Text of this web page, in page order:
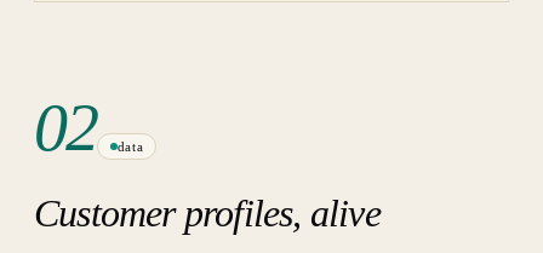
02 data
Customer profiles, alive